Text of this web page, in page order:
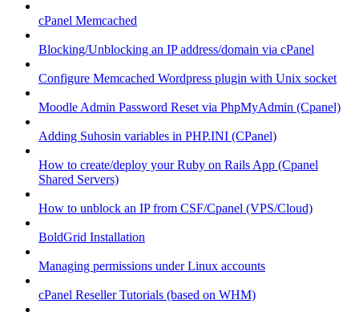
cPanel Memcached
Blocking/Unblocking an IP address/domain via cPanel
Configure Memcached Wordpress plugin with Unix socket
Moodle Admin Password Reset via PhpMyAdmin (Cpanel)
Adding Suhosin variables in PHP.INI (CPanel)
How to create/deploy your Ruby on Rails App (Cpanel
Shared Servers)
How to unblock an IP from CSF/Cpanel (VPS/Cloud)
BoldGrid Installation
Managing permissions under Linux accounts
cPanel Reseller Tutorials (based on WHM)